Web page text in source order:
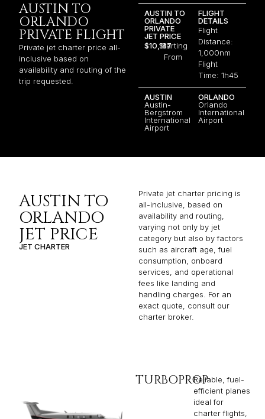
AUSTIN TO
ORLANDO
PRIVATE FLIGHT
Private jet charter price all-
inclusive based on
availability and routing of the
trip requested.
AUSTIN TO
ORLANDO
PRIVATE
JET PRICE
$10,187Starting
From
FLIGHT
DETAILS
Flight
Distance:
1,000nm
Flight
Time: 1h45
AUSTIN
Austin-
Bergstrom
International
Airport
ORLANDO
Orlando
International
Airport
AUSTIN TO
ORLANDO
JET PRICE
JET CHARTER
Private jet charter pricing is
all-inclusive, based on
availability and routing,
varying not only by jet
category but also by factors
such as aircraft age, fuel
consumption, onboard
services, and operational
fees like landing and
handling charges. For an
exact quote, consult our
charter broker.
TURBOPROPReliable, fuel-
efficient planes
ideal for
charter flights,